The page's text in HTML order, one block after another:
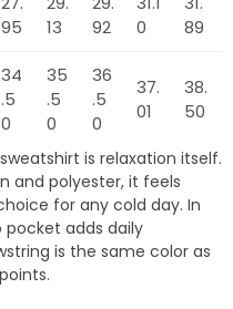
95
13
92
0
89
34
.5
0
35
.5
0
36
.5
0
37.
01
38.
50
is relaxation itself.
and polyester, it feels
for any cold day. In
adds daily
is the same color as